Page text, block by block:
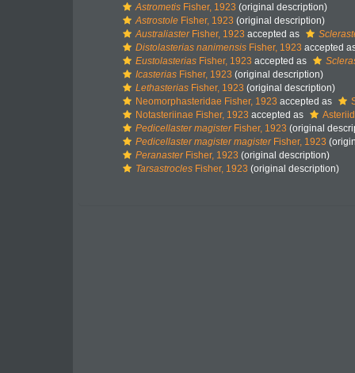
Astrometis Fisher, 1923 (original description)
Astrostole Fisher, 1923 (original description)
AustraliasterFisher, 1923 accepted as
Distolasterias nanimensis Fisher, 1923 accepted
Eustolasterias Fisher, 1923 accepted as
Icasterias Fisher, 1923 (original description)
Lethasterias Fisher, 1923 (original description)
Neomorphasteridae Fisher, 1923 accepted as
Notasteriinae Fisher, 1923 accepted as
Pedicellaster magisterFisher, 1923 (original
Pedicellaster magister magisterFisher, 1923
PeranasterFisher, 1923 (original description)
Tarsastrocles Fisher, 1923 (original description)